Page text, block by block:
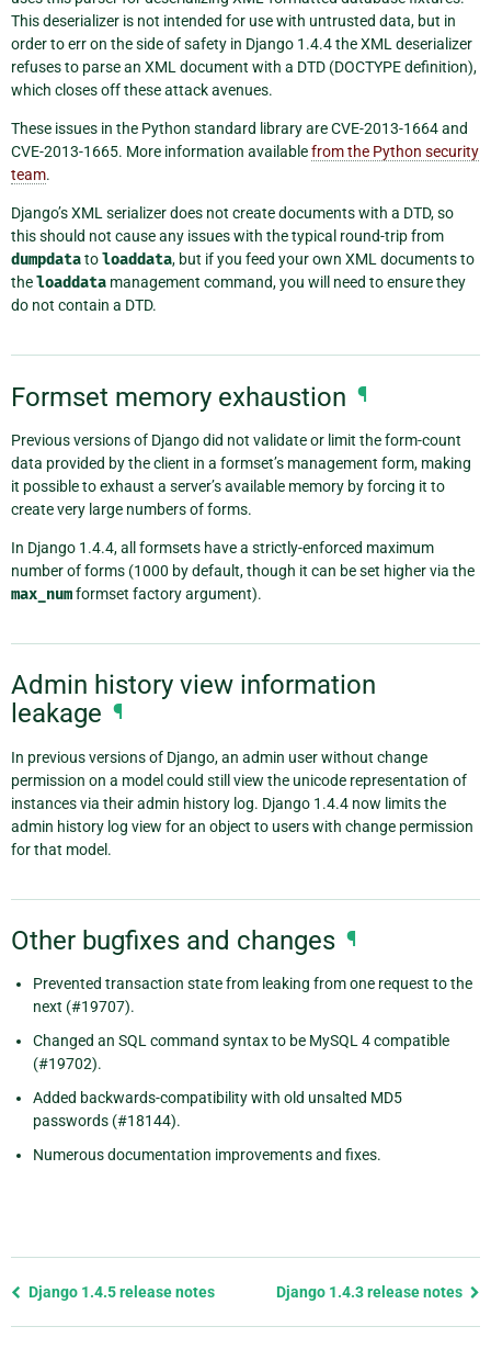
This deserializer is not intended for use with untrusted data, but in
order to err on the side of safety in Django 1.4.4 the XML deserializer
refuses to parse an XML document with a DTD (DOCTYPE definition),
which closes off these attack avenues.
These issues in the Python standard library are CVE-2013-1664 and
CVE-2013-1665. More information availablefrom the Python security
team.
Django’s XML serializer does not create documents with a DTD, so
this should not cause any issues with the typical round-trip from
dumpdatatoloaddata, but if you feed your own XML documents to
theloaddata management command, you will need to ensure they
do not contain a DTD.
Formset memory exhaustion ¶
Previous versions of Django did not validate or limit the form-count
data provided by the client in a formset’s management form, making
it possible to exhaust a server’s available memory by forcing it to
create very large numbers of forms.
In Django 1.4.4, all formsets have a strictly-enforced maximum
number of forms (1000 by default, though it can be set higher via the
max_numformset factory argument).
Admin history view information
leakage ¶
In previous versions of Django, an admin user without change
permission on a model could still view the unicode representation of
instances via their admin history log. Django 1.4.4 now limits the
admin history log view for an object to users with change permission
for that model.
Other bugfixes and changes ¶
Prevented transaction state from leaking from one request to the
next (#19707).
Changed an SQL command syntax to be MySQL 4 compatible
(#19702).
Added backwards-compatibility with old unsalted MD5
passwords (#18144).
Numerous documentation improvements and fixes.
Previous
Django 1.4.5 release notes Django 1.4.3 release notes